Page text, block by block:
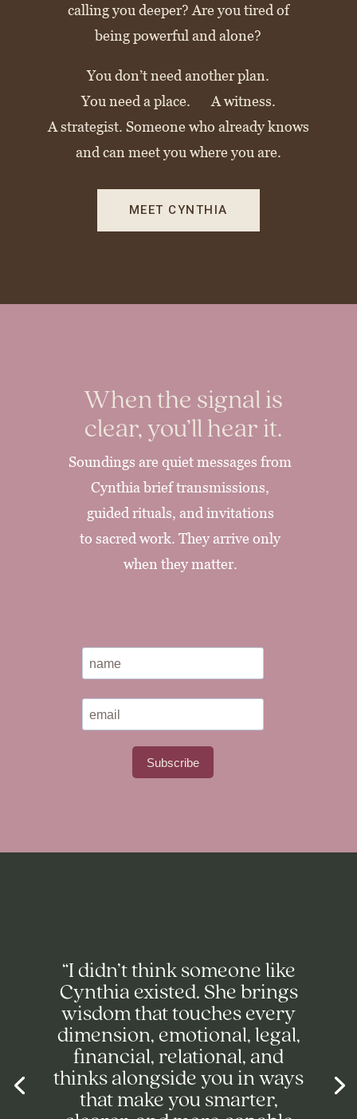
calling you deeper? Are you tired of
being powerful and alone?
You don’t need another plan.
You need a place. A witness.
A strategist. Someone who already knows
and can meet you where you are.
MEET CYNTHIA
When the signal is
clear, you’ll hear it.
Soundings are quiet messages from
Cynthia brief transmissions,
guided rituals, and invitations
to sacred work. They arrive only
when they matter.
“I didn’t think someone like
Cynthia existed. She brings
wisdom that touches every
dimension, emotional, legal,
financial, relational, and
thinks alongside you in ways
that make you smarter,